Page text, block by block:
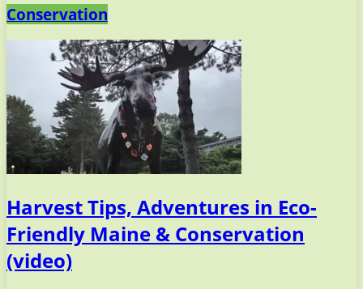
Conservation
Harvest Tips, Adventures in Eco-
Friendly Maine & Conservation
(video)